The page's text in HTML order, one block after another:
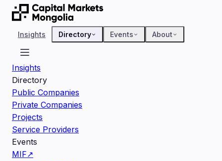
Insights Directory Events About
Insights
Directory
Public Companies
Private Companies
Projects
Service Providers
Events
MIF↗